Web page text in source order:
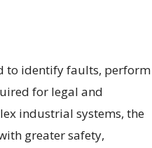
to identify faults, perform
for legal and
industrial systems, the
greater safety,